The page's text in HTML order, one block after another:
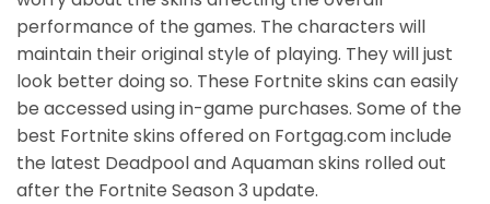
performance of the games. The characters will
maintain their original style of playing. They will just
look better doing so. These Fortnite skins can easily
be accessed using in-game purchases. Some of the
best Fortnite skins offered on Fortgag.com include
the latest Deadpool and Aquaman skins rolled out
after the Fortnite Season 3 update.